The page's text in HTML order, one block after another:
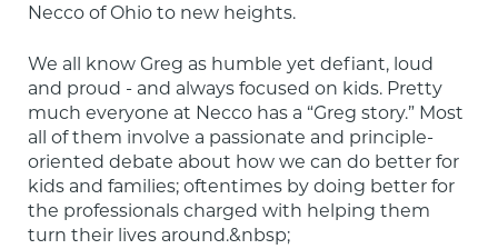
Necco of Ohio to new heights.
We all know Greg as humble yet defiant, loud
and proud - and always focused on kids. Pretty
much everyone at Necco has a “Greg story.” Most
all of them involve a passionate and principle-
oriented debate about how we can do better for
kids and families; oftentimes by doing better for
the professionals charged with helping them
turn their lives around.&nbsp;